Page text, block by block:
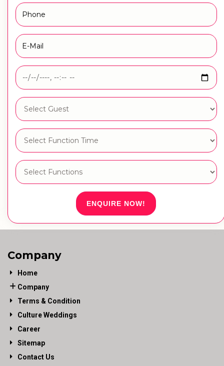
ENQUIRE NOW!
Company
Home
Company
Terms & Condition
Culture Weddings
Career
Sitemap
Contact Us